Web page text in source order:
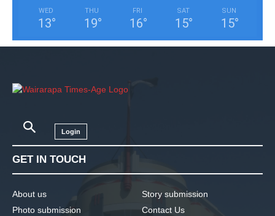
WED
13°
THU
19°
FRI
16°
SAT
15°
SUN
15°
Login
GET IN TOUCH
About us
Photo submission
Story submission
Contact Us